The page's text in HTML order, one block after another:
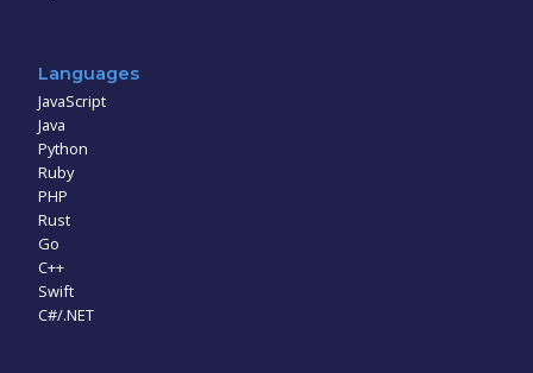
Languages
JavaScript
Java
Python
Ruby
PHP
Rust
Go
C++
Swift
C#/.NET